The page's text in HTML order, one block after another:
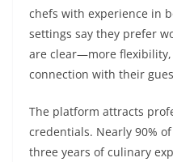
chefs with experience in
settings say they prefer
are clear—more
connection with their
The platform attracts
credentials. Nearly 90%
three years of culinary